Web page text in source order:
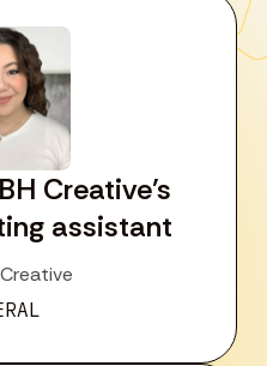
Creative’s
assistant